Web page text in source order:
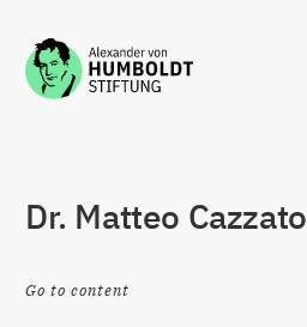
Jump to the content
Dr. Matteo Cazzato
Go to content